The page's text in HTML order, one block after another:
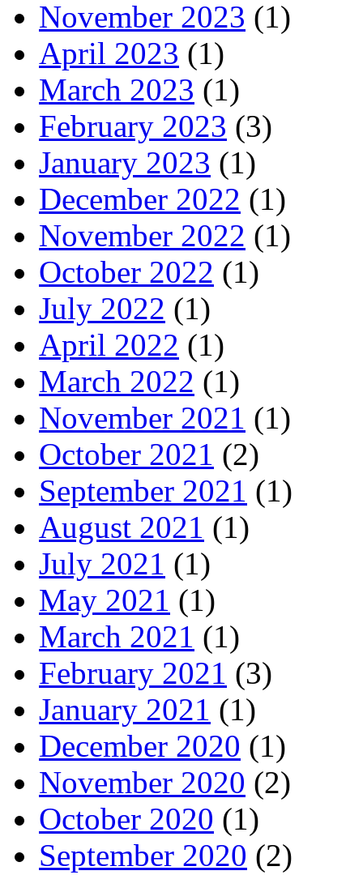
November 2023 (1)
April 2023 (1)
March 2023 (1)
February 2023 (3)
January 2023 (1)
December 2022 (1)
November 2022 (1)
October 2022 (1)
July 2022 (1)
April 2022 (1)
March 2022 (1)
November 2021 (1)
October 2021 (2)
September 2021 (1)
August 2021 (1)
July 2021 (1)
May 2021 (1)
March 2021 (1)
February 2021 (3)
January 2021 (1)
December 2020 (1)
November 2020 (2)
October 2020 (1)
September 2020 (2)